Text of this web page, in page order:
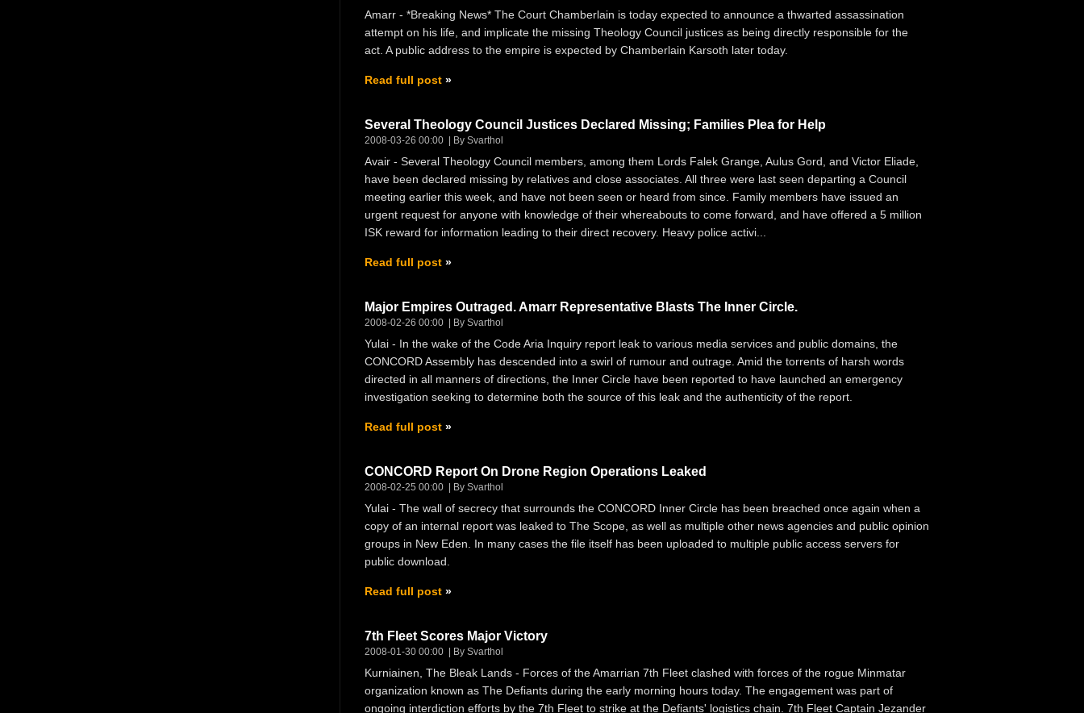
Amarr - *Breaking News* The Court Chamberlain is today expected to announce a thwarted assassination
attempt on his life, and implicate the missing Theology Council justices as being directly responsible for the
act. A public address to the empire is expected by Chamberlain Karsoth later today.
Read full post
Several Theology Council Justices Declared Missing; Families Plea for Help
2008-03-26 00:00 By Svarthol
Avair - Several Theology Council members, among them Lords Falek Grange, Aulus Gord, and Victor Eliade,
have been declared missing by relatives and close associates. All three were last seen departing a Council
meeting earlier this week, and have not been seen or heard from since. Family members have issued an
urgent request for anyone with knowledge of their whereabouts to come forward, and have offered a 5 million
ISK reward for information leading to their direct recovery. Heavy police activi...
Read full post
Major Empires Outraged. Amarr Representative Blasts The Inner Circle.
2008-02-26 00:00 By Svarthol
Yulai - In the wake of the Code Aria Inquiry report leak to various media services and public domains, the
CONCORD Assembly has descended into a swirl of rumour and outrage. Amid the torrents of harsh words
directed in all manners of directions, the Inner Circle have been reported to have launched an emergency
investigation seeking to determine both the source of this leak and the authenticity of the report.
Read full post
CONCORD Report On Drone Region Operations Leaked
2008-02-25 00:00 By Svarthol
Yulai - The wall of secrecy that surrounds the CONCORD Inner Circle has been breached once again when a
copy of an internal report was leaked to The Scope, as well as multiple other news agencies and public opinion
groups in New Eden. In many cases the file itself has been uploaded to multiple public access servers for
public download.
Read full post
7th Fleet Scores Major Victory
2008-01-30 00:00 By Svarthol
Kurniainen, The Bleak Lands - Forces of the Amarrian 7th Fleet clashed with forces of the rogue Minmatar
organization known as The Defiants during the early morning hours today. The engagement was part of
ongoing interdiction efforts by the 7th Fleet to strike at the Defiants' logistics chain. 7th Fleet Captain Jezander